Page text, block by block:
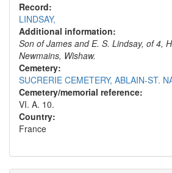
Record:
LINDSAY,
Additional information:
Son of James and E. S. Lindsay, of 4,
Newmains, Wishaw.
Cemetery:
SUCRERIE CEMETERY, ABLAIN-ST.
Cemetery/memorial reference:
VI. A. 10.
Country:
France